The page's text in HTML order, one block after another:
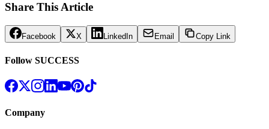
Share This Article
Facebook X LinkedIn Email Copy Link
Follow SUCCESS
Company